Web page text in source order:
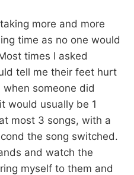
more and more
time as no one would
times I asked
tell me their feet hurt
someone did
would usually be 1
most 3 songs, with a
the song switched.
and watch the
myself to them and